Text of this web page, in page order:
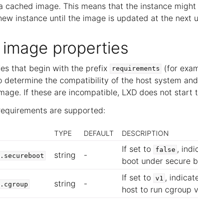
cached image. This means that the instance
instance until the image is updated at the next
properties
that begin with the prefix requirements (for
determine the compatibility of the host system
If these are incompatible, LXD does not start
are supported:
TYPE DEFAULT DESCRIPTION
string -
If set to false ,
boot under secure
string -
If set to v1 ,
host to run cgroup